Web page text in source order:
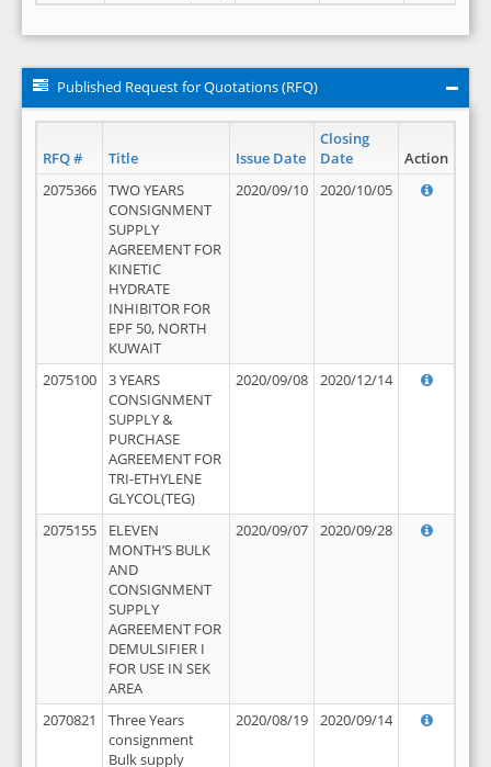
Published Request for Quotations (RFQ)
RFQ # Title Issue Date
Closing
Date
Action
2075366
TWO YEARS
CONSIGNMENT
SUPPLY
AGREEMENT FOR
KINETIC
HYDRATE
INHIBITOR FOR
EPF 50, NORTH
KUWAIT
2020/09/10 2020/10/05
2075100
3 YEARS
CONSIGNMENT
SUPPLY &
PURCHASE
AGREEMENT FOR
TRI-ETHYLENE
GLYCOL(TEG)
2020/09/08 2020/12/14
2075155
ELEVEN
MONTH’S BULK
AND
CONSIGNMENT
SUPPLY
AGREEMENT FOR
DEMULSIFIER I
FOR USE IN SEK
AREA
2020/09/07 2020/09/28
2070821
Three Years
consignment
Bulk supply
2020/08/19 2020/09/14